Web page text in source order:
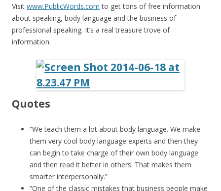
Visit www.PublicWords.com to get tons of free information
about speaking, body language and the business of
professional speaking. It’s a real treasure trove of
information.
Quotes
“We teach them a lot about body language. We make
them very cool body language experts and then they
can begin to take charge of their own body language
and then read it better in others. That makes them
smarter interpersonally.”
“One of the classic mistakes that business people make